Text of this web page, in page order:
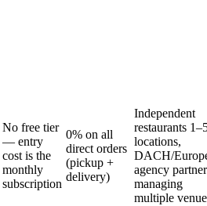
No free tier
— entry
cost is the
monthly
subscription
0% on all
direct orders
(pickup +
delivery)
Independent
restaurants
locations,
DACH/
agency
managing
multiple